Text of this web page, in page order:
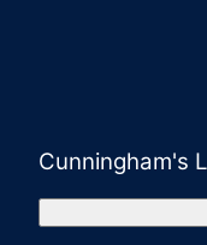
Cunningham's